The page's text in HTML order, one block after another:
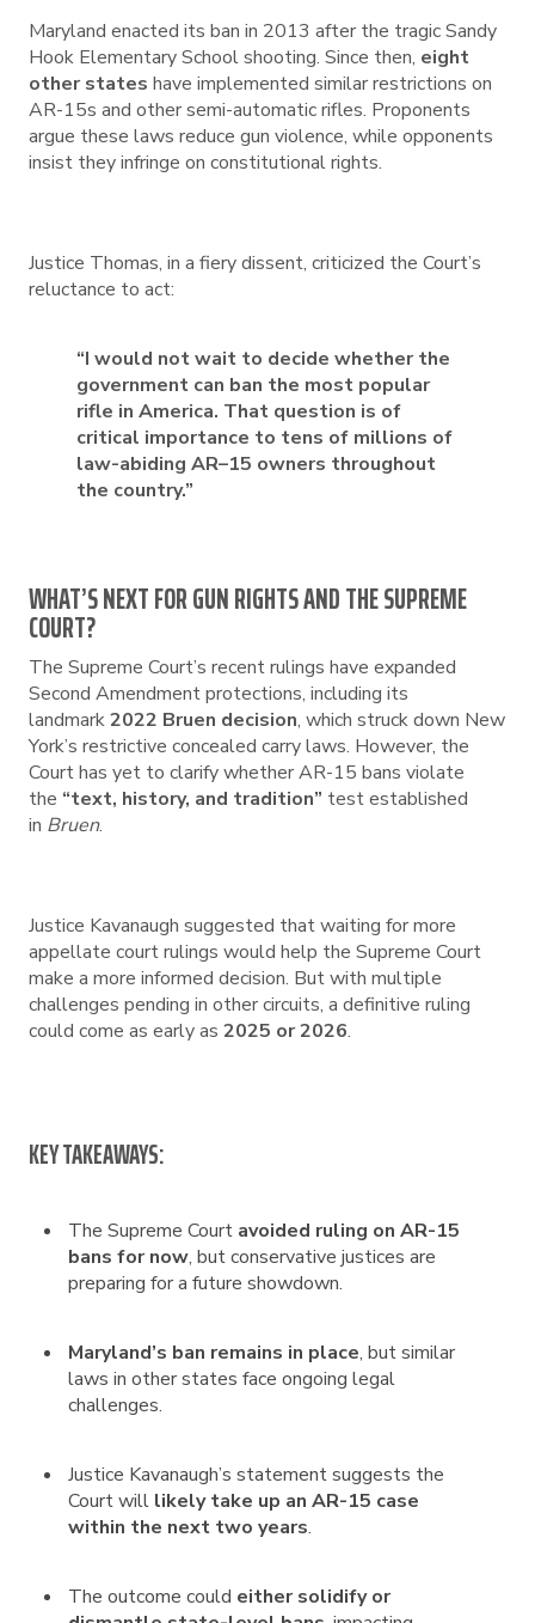
Maryland enacted its ban in 2013 after the tragic Sandy
Hook Elementary School shooting. Since then, eight
other states have implemented similar restrictions on
AR-15s and other semi-automatic rifles. Proponents
argue these laws reduce gun violence, while opponents
insist they infringe on constitutional rights.
Justice Thomas, in a fiery dissent, criticized the Court’s
reluctance to act:
“I would not wait to decide whether the
government can ban the most popular
rifle in America. That question is of
critical importance to tens of millions of
law-abiding AR–15 owners throughout
the country.”
WHAT’S NEXT FOR GUN RIGHTS AND THE SUPREME
COURT?
The Supreme Court’s recent rulings have expanded
Second Amendment protections, including its
landmark2022 Bruen decision, which struck down New
York’s restrictive concealed carry laws. However, the
Court has yet to clarify whether AR-15 bans violate
the “text, history, and tradition” test established
in Bruen.
Justice Kavanaugh suggested that waiting for more
appellate court rulings would help the Supreme Court
make a more informed decision. But with multiple
challenges pending in other circuits, a definitive ruling
could come as early as 2025 or 2026.
KEY TAKEAWAYS:
The Supreme Court avoided ruling on AR-15
bans for now, but conservative justices are
preparing for a future showdown.
Maryland’s ban remains in place, but similar
laws in other states face ongoing legal
challenges.
Justice Kavanaugh’s statement suggests the
Court will likely take up an AR-15 case
within the next two years.
The outcome could either solidify or